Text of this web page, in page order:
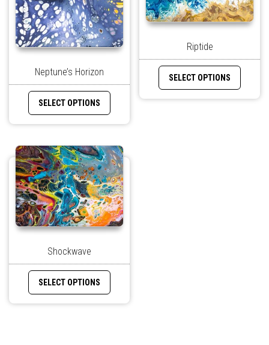
Neptune’s Horizon
SELECT OPTIONS
Riptide
SELECT OPTIONS
Shockwave
SELECT OPTIONS